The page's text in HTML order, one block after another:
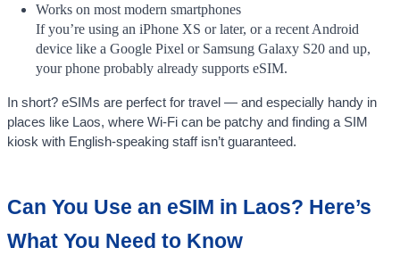
Works on most modern smartphones
If you’re using an iPhone XS or later, or a recent Android
device like a Google Pixel or Samsung Galaxy S20 and up,
your phone probably already supports eSIM.
In short? eSIMs are perfect for travel — and especially handy in
places like Laos, where Wi-Fi can be patchy and finding a SIM
kiosk with English-speaking staff isn’t guaranteed.
Can You Use an eSIM in Laos? Here’s
What You Need to Know